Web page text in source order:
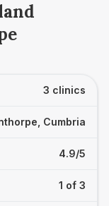
3 clinics
Cumbria
4.9/5
1 of 3